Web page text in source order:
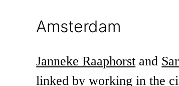
Amsterdam
Janneke Raaphorst and
linked by working in the